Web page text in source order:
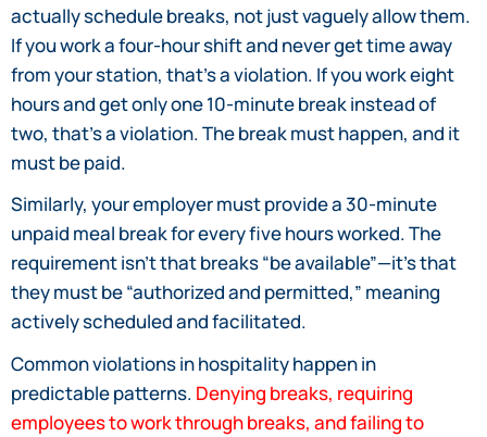
actually schedule breaks, not just vaguely allow them.
If you work a four-hour shift and never get time away
from your station, that’s a violation. If you work eight
hours and get only one 10-minute break instead of
two, that’s a violation. The break must happen, and it
must be paid.
Similarly, your employer must provide a 30-minute
unpaid meal break for every five hours worked. The
requirement isn’t that breaks “be available”—it’s that
they must be “authorized and permitted,” meaning
actively scheduled and facilitated.
Common violations in hospitality happen in
predictable patterns. Denying breaks, requiring
employees to work through breaks, and failing to